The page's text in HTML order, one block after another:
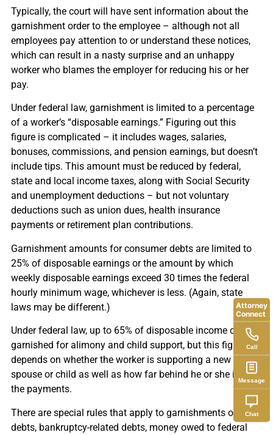
Typically, the court will have sent information about the
garnishment order to the employee – although not all
employees pay attention to or understand these notices,
which can result in a nasty surprise and an unhappy
worker who blames the employer for reducing his or her
pay.
Under federal law, garnishment is limited to a percentage
of a worker’s “disposable earnings.” Figuring out this
figure is complicated – it includes wages, salaries,
bonuses, commissions, and pension earnings, but doesn’t
include tips. This amount must be reduced by federal,
state and local income taxes, along with Social Security
and unemployment deductions – but not voluntary
deductions such as union dues, health insurance
payments or retirement plan contributions.
Garnishment amounts for consumer debts are limited to
25% of disposable earnings or the amount by which
weekly disposable earnings exceed 30 times the federal
hourly minimum wage, whichever is less. (Again, state
laws may be different.)
Under federal law, up to 65% of disposable income can be
garnished for alimony and child support, but this figure
depends on whether the worker is supporting a new
spouse or child as well as how far behind he or she is on
the payments.
There are special rules that apply to garnishments of tax
debts, bankruptcy-related debts, money owed to federal
Attorney
Connect
Call
Message
Chat